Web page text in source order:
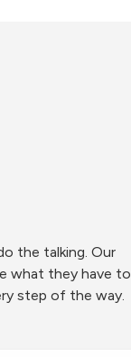
the talking. Our
what they have to
step of the way.